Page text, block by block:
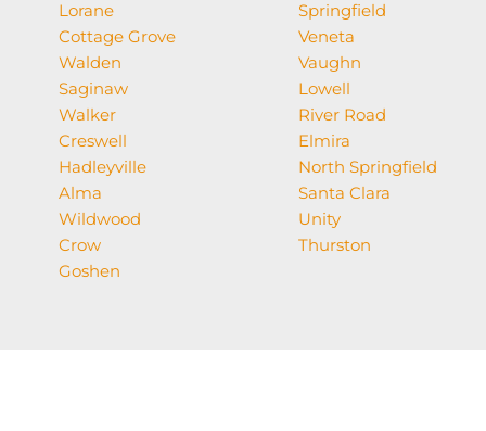
Lorane
Cottage Grove
Walden
Saginaw
Walker
Creswell
Hadleyville
Alma
Wildwood
Crow
Goshen
Springfield
Veneta
Vaughn
Lowell
River Road
Elmira
North Springfield
Santa Clara
Unity
Thurston